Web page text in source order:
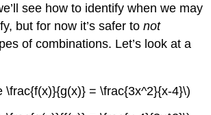
see how to identify when we may
but for now it’s safer tonot
of combinations. Let’s look at a
\frac{f(x)}{g(x)} = \frac{3x^2}{x-4}\)